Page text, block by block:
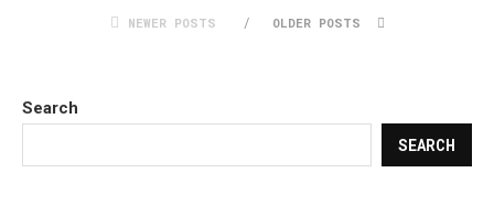
NEWER POSTS OLDER POSTS
Search
SEARCH